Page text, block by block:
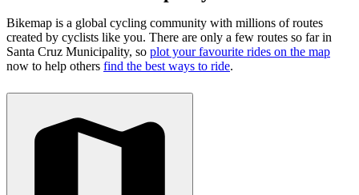
Bikemap is a global cycling community with millions of routes
created by cyclists like you. There are only a few routes so far in
Santa Cruz Municipality, so plot your favourite rides on the map
now to help others find the best ways to ride.